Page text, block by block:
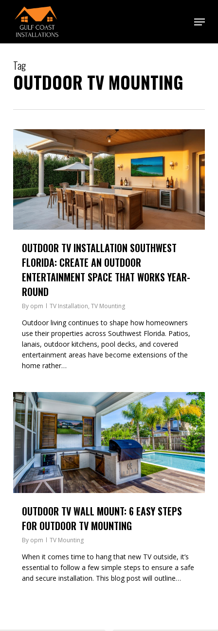
content
Menu
Tag
OUTDOOR TV MOUNTING
OUTDOOR TV INSTALLATION SOUTHWEST
FLORIDA: CREATE AN OUTDOOR
ENTERTAINMENT SPACE THAT WORKS YEAR-
ROUND
By opm TV Installation, TV Mounting
Outdoor living continues to shape how homeowners
use their properties across Southwest Florida. Patios,
lanais, outdoor kitchens, pool decks, and covered
entertainment areas have become extensions of the
home rather…
OUTDOOR TV WALL MOUNT: 6 EASY STEPS
FOR OUTDOOR TV MOUNTING
By opm TV Mounting
When it comes time to hang that new TV outside, it’s
essential to follow a few simple steps to ensure a safe
and secure installation. This blog post will outline…
0